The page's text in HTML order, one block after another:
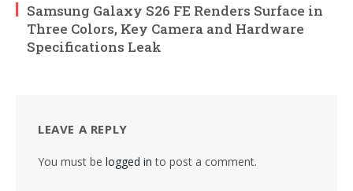
Samsung Galaxy S26 FE Renders Surface in
Three Colors, Key Camera and Hardware
Specifications Leak
LEAVE A REPLY
You must be logged in to post a comment.